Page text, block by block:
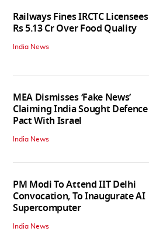
Railways Fines IRCTC Licensees
Rs 5.13 Cr Over Food Quality
India News
MEA Dismisses ‘Fake News’
Claiming India Sought Defence
Pact With Israel
India News
PM Modi To Attend IIT Delhi
Convocation, To Inaugurate AI
Supercomputer
India News